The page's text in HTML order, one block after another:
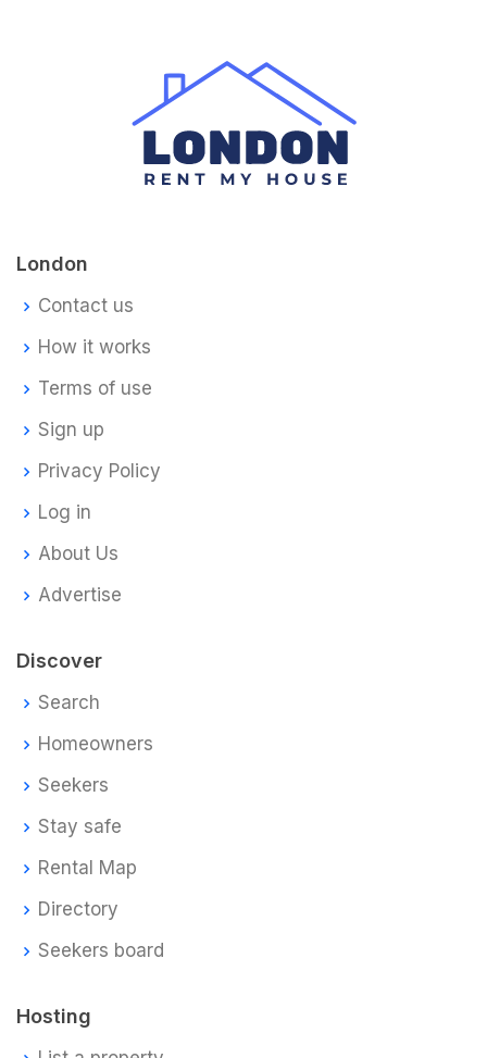
London
Contact us
How it works
Terms of use
Sign up
Privacy Policy
Log in
About Us
Advertise
Discover
Search
Homeowners
Seekers
Stay safe
Rental Map
Directory
Seekers board
Hosting